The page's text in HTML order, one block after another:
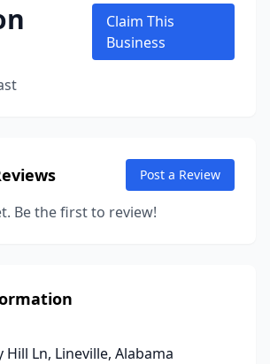
Claim This
Business
Post a Review
Be the first to review!
Ln, Lineville, Alabama